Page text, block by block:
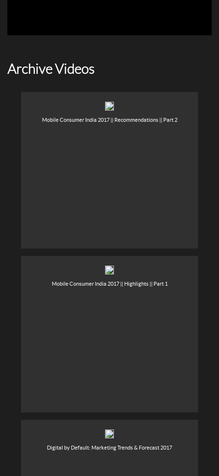
Archive Videos
Mobile Consumer India 2017 || Recommendations || Part 2
Mobile Consumer India 2017 || Highlights || Part 1
Digital by Default: Marketing Trends & Forecast 2017